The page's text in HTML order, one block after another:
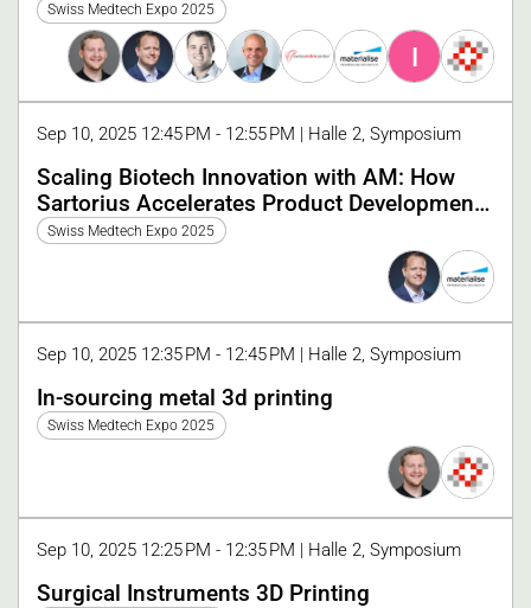
Swiss Medtech Expo 2025
I
Sep 10, 2025 12:45 PM - 12:55 PM | Halle 2, Symposium
Scaling Biotech Innovation with AM: How
Sartorius Accelerates Product Development
with Materialise
Swiss Medtech Expo 2025
Sep 10, 2025 12:35 PM - 12:45 PM | Halle 2, Symposium
In-sourcing metal 3d printing
Swiss Medtech Expo 2025
Sep 10, 2025 12:25 PM - 12:35 PM | Halle 2, Symposium
Surgical Instruments 3D Printing